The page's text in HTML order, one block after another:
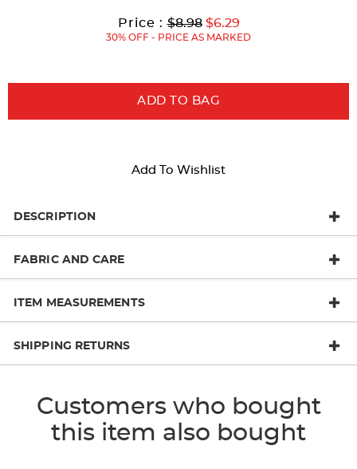
Price :Original
Price:
$8.98 Current
Price:
to
$6.29
30% OFF - PRICE AS MARKED
ADD TO BAG
Add To Wishlist
DESCRIPTION
FABRIC AND CARE
ITEM MEASUREMENTS
SHIPPING RETURNS
Customers who bought
this item also bought